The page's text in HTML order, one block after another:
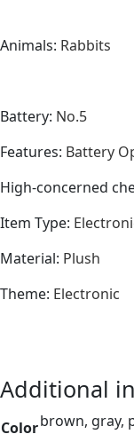
Animals: Rabbits
Battery: No.5
Features: Battery
High-concerned
Item Type:
Material: Plush
Theme: Electronic
Additional
Colorbrown, gray,